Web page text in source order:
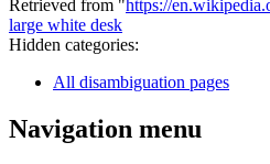
Retrieved from "https://
large white desk
Hidden categories:
All disambiguation pages
Navigation menu